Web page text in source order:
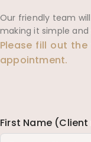
Our friendly team
making it simple
Please fill out
appointment.
First Name